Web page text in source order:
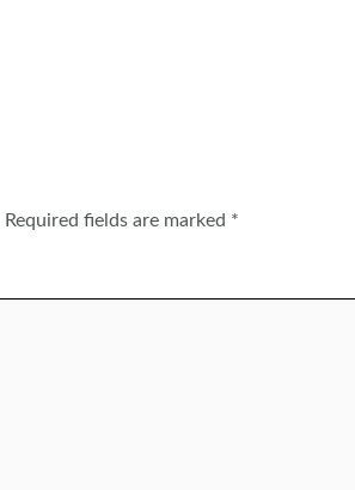
Required fields are marked *